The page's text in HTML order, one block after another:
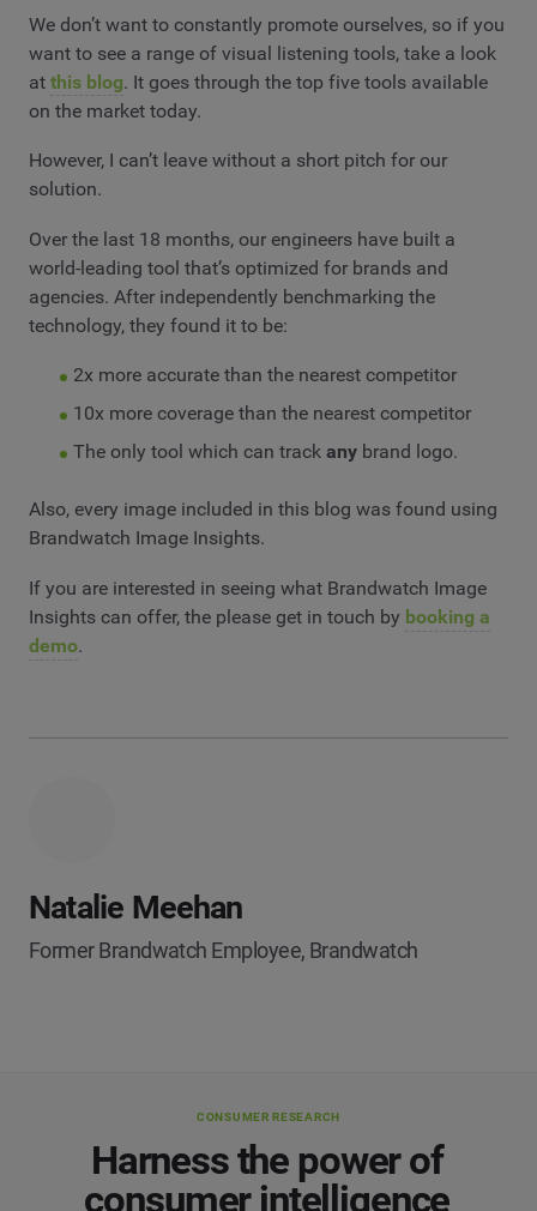
We don’t want to constantly promote ourselves, so if you
want to see a range of visual listening tools, take a look
at this blog. It goes through the top five tools available
on the market today.
However, I can’t leave without a short pitch for our
solution.
Over the last 18 months, our engineers have built a
world-leading tool that’s optimized for brands and
agencies. After independently benchmarking the
technology, they found it to be:
2x more accurate than the nearest competitor
10x more coverage than the nearest competitor
The only tool which can track any brand logo.
Also, every image included in this blog was found using
Brandwatch Image Insights.
If you are interested in seeing what Brandwatch Image
Insights can offer, the please get in touch by booking a
demo.
Natalie Meehan
Former Brandwatch Employee, Brandwatch
CONSUMER RESEARCH
Harness the power of
consumer intelligence